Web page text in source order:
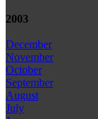
2003
December
November
October
September
August
July